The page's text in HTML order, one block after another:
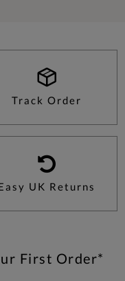
Track Order
UK Returns
First Order*